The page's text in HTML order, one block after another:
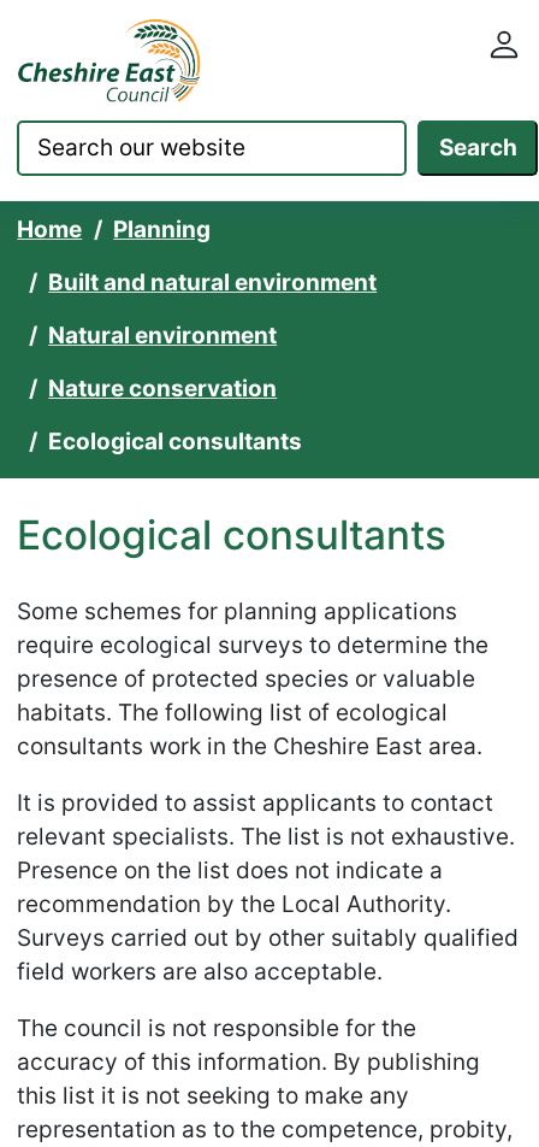
Skip to content Cheshire East Council
Search
Home
Planning
Built and natural environment
Natural environment
Nature conservation
Ecological consultants
Ecological consultants
Some schemes for planning applications
require ecological surveys to determine the
presence of protected species or valuable
habitats. The following list of ecological
consultants work in the Cheshire East area.
It is provided to assist applicants to contact
relevant specialists. The list is not exhaustive.
Presence on the list does not indicate a
recommendation by the Local Authority.
Surveys carried out by other suitably qualified
field workers are also acceptable.
The council is not responsible for the
accuracy of this information. By publishing
this list it is not seeking to make any
representation as to the competence, probity,